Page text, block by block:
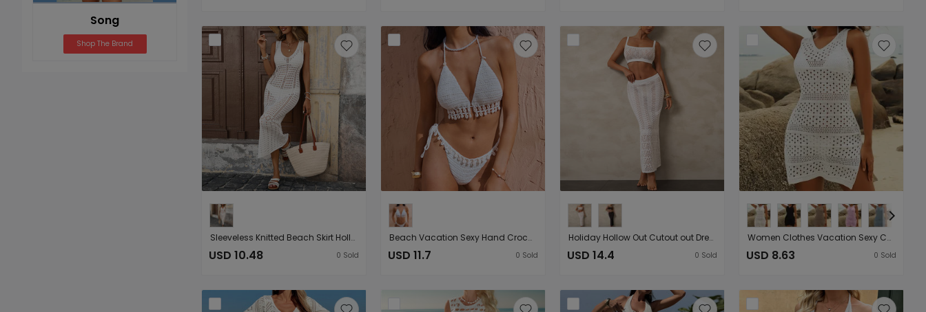
Song
Shop The Brand
Sleeveless Knitted Beach Skirt Hollow Out Cutout Beach Cover Up Long Vest Seaside Sheath Dress
USD 10.48 0 Sold
Beach Vacation Sexy Hand Crocheting Woven Lace up Shell Decoration Beach Cover Up Short Two Piece Sets
USD 11.7 0 Sold
Holiday Hollow Out Cutout out Dress Sexy Bikini Sun Proof Two Piece Set Beach Cover up
USD 14.4 0 Sold
Women Clothes Vacation Sexy Cutout Vest Side Slit Stylish Beach Mid Length Dress
USD 8.63 0 Sold